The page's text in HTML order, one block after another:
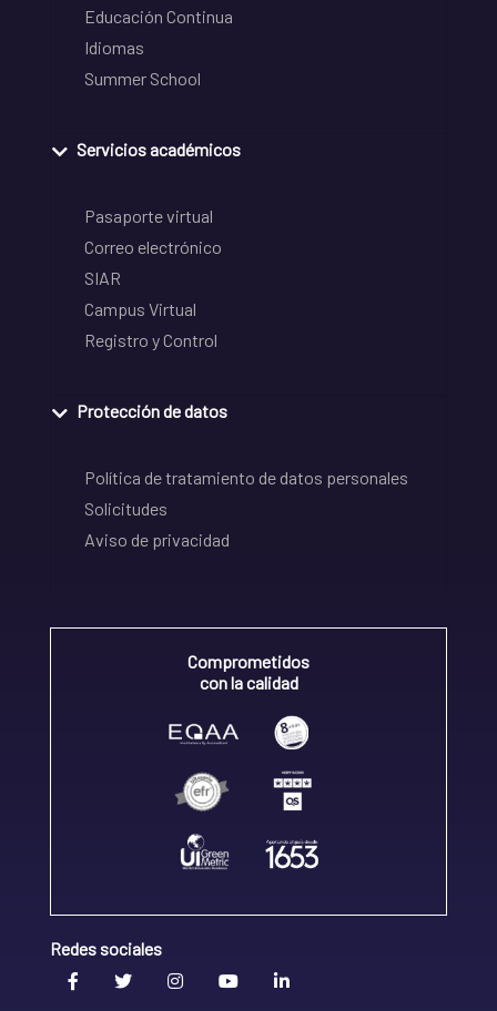
Educación Continua
Idiomas
Summer School
Servicios académicos
Pasaporte virtual
Correo electrónico
SIAR
Campus Virtual
Registro y Control
Protección de datos
Política de tratamiento de datos personales
Solicitudes
Aviso de privacidad
Comprometidos
con la calidad
Redes sociales